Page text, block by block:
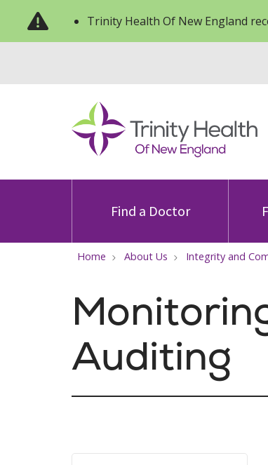
Trinity Health Of New England
Find a Doctor
Home About Us Integrity and
Auditing